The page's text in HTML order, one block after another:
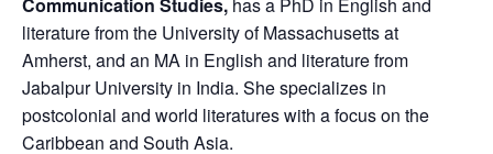
literature from the University of Massachusetts at
Amherst, and an MA in English and literature from
Jabalpur University in India. She specializes in
postcolonial and world literatures with a focus on the
Caribbean and South Asia.